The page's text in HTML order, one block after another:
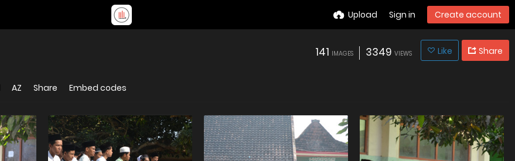
Upload Sign in Create account
141 IMAGES 3349 VIEWS Like Share
AZ Share Embed codes